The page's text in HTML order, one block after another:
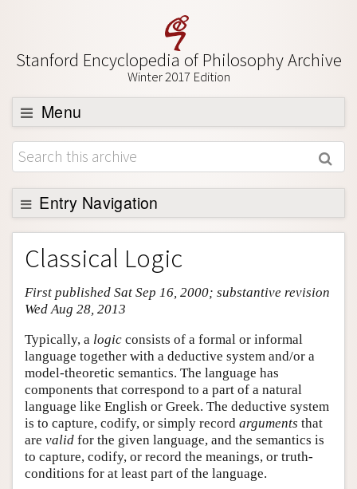
Stanford Encyclopedia of Philosophy Archive
Winter 2017 Edition
Menu
Browse
About
Support SEP
Entry Navigation
Entry Contents
Bibliography
Academic Tools
Friends PDF Preview
Author and Citation Info
Classical Logic
First published Sat Sep 16, 2000; substantive revision
Wed Aug 28, 2013
Typically, a logic consists of a formal or informal
language together with a deductive system and/or a
model-theoretic semantics. The language has
components that correspond to a part of a natural
language like English or Greek. The deductive system
is to capture, codify, or simply record arguments that
are valid for the given language, and the semantics is
to capture, codify, or record the meanings, or truth-
conditions for at least part of the language.